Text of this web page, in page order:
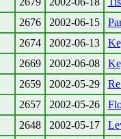
2676 2002-06-15
2674 2002-06-13
2669 2002-06-08
2659 2002-05-29
2657 2002-05-26
2648 2002-05-17